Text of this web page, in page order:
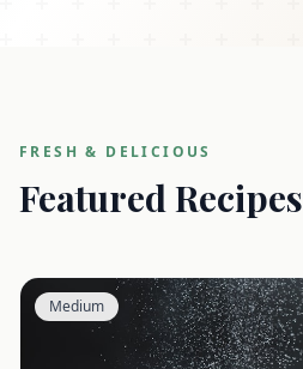
FRESH & DELICIOUS
Featured Recipes
Medium